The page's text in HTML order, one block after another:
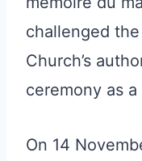
challenged
Church’s
ceremony as
On 14